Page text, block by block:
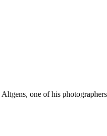
one of his